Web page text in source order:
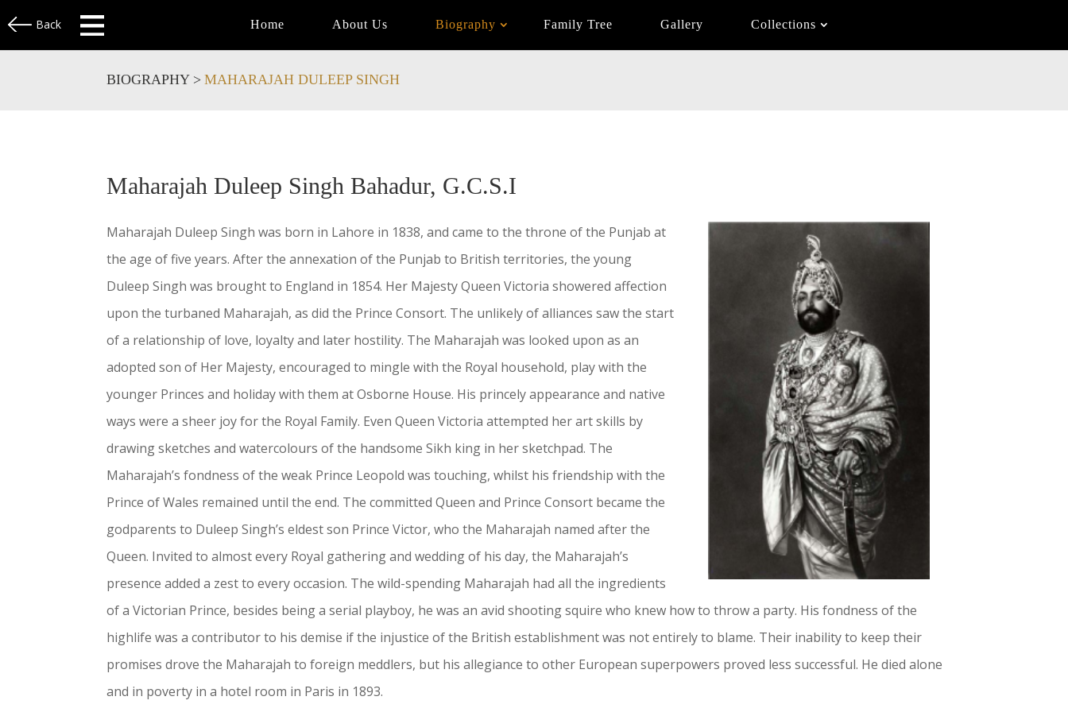
Back Home About Us Biography Family Tree Gallery Collections
BIOGRAPHY > MAHARAJAH DULEEP SINGH
Maharajah Duleep Singh Bahadur, G.C.S.I
Maharajah Duleep Singh was born in Lahore in 1838, and came to the throne of the Punjab at
the age of five years. After the annexation of the Punjab to British territories, the young
Duleep Singh was brought to England in 1854. Her Majesty Queen Victoria showered affection
upon the turbaned Maharajah, as did the Prince Consort. The unlikely of alliances saw the start
of a relationship of love, loyalty and later hostility. The Maharajah was looked upon as an
adopted son of Her Majesty, encouraged to mingle with the Royal household, play with the
younger Princes and holiday with them at Osborne House. His princely appearance and native
ways were a sheer joy for the Royal Family. Even Queen Victoria attempted her art skills by
drawing sketches and watercolours of the handsome Sikh king in her sketchpad. The
Maharajah’s fondness of the weak Prince Leopold was touching, whilst his friendship with the
Prince of Wales remained until the end. The committed Queen and Prince Consort became the
godparents to Duleep Singh’s eldest son Prince Victor, who the Maharajah named after the
Queen. Invited to almost every Royal gathering and wedding of his day, the Maharajah’s
presence added a zest to every occasion. The wild-spending Maharajah had all the ingredients
of a Victorian Prince, besides being a serial playboy, he was an avid shooting squire who knew how to throw a party. His fondness of the
highlife was a contributor to his demise if the injustice of the British establishment was not entirely to blame. Their inability to keep their
promises drove the Maharajah to foreign meddlers, but his allegiance to other European superpowers proved less successful. He died alone
and in poverty in a hotel room in Paris in 1893.